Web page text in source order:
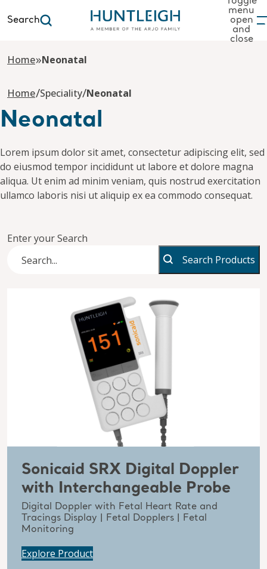
Search
menu
open
and
close
Home»Neonatal
Home/Speciality/Neonatal
Neonatal
Lorem ipsum dolor sit amet, consectetur adipiscing elit, sed
do eiusmod tempor incididunt ut labore et dolore magna
aliqua. Ut enim ad minim veniam, quis nostrud exercitation
ullamco laboris nisi ut aliquip ex ea commodo consequat.
Enter your Search
Search Products
Sonicaid SRX Digital Doppler
with Interchangeable Probe
Digital Doppler with Fetal Heart Rate and
Tracings Display | Fetal Dopplers | Fetal
Monitoring
Explore Product